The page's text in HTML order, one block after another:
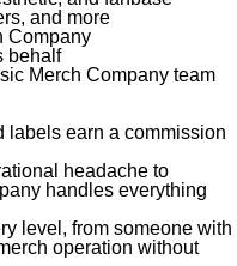
and more
Company
behalf
Merch Company team
labels earn a commission
headache to
handles everything
level, from someone with
operation without